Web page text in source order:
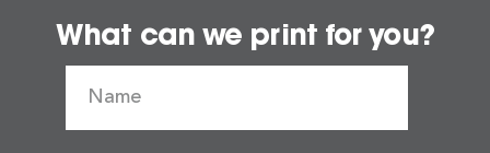
What can we print for you?